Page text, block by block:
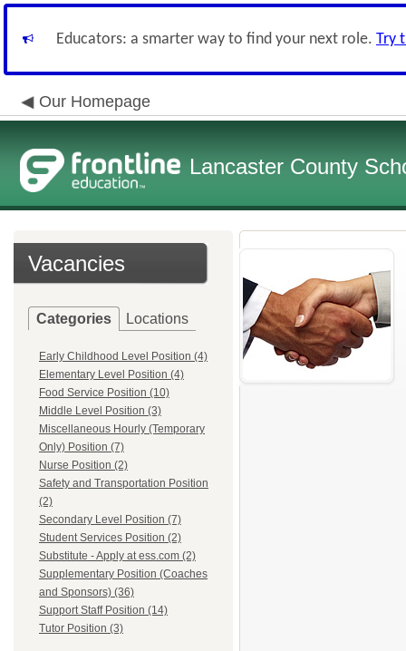
Educators: a smarter way to find your next role. Try
Our Homepage
Lancaster County
Vacancies
Categories Locations
Early Childhood Level Position (4)
Elementary Level Position (4)
Food Service Position (10)
Middle Level Position (3)
Miscellaneous Hourly (Temporary
Only) Position (7)
Nurse Position (2)
Safety and Transportation Position
(2)
Secondary Level Position (7)
Student Services Position (2)
Substitute - Apply at ess.com (2)
Supplementary Position (Coaches
and Sponsors) (36)
Support Staff Position (14)
Tutor Position (3)